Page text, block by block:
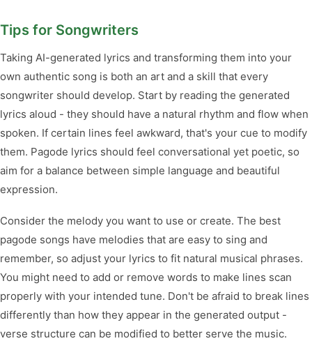
Tips for Songwriters
Taking AI-generated lyrics and transforming them into your
own authentic song is both an art and a skill that every
songwriter should develop. Start by reading the generated
lyrics aloud - they should have a natural rhythm and flow when
spoken. If certain lines feel awkward, that's your cue to modify
them. Pagode lyrics should feel conversational yet poetic, so
aim for a balance between simple language and beautiful
expression.
Consider the melody you want to use or create. The best
pagode songs have melodies that are easy to sing and
remember, so adjust your lyrics to fit natural musical phrases.
You might need to add or remove words to make lines scan
properly with your intended tune. Don't be afraid to break lines
differently than how they appear in the generated output -
verse structure can be modified to better serve the music.